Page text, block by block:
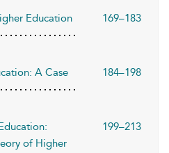
Education
169–183
A Case
184–198
of Higher
199–213